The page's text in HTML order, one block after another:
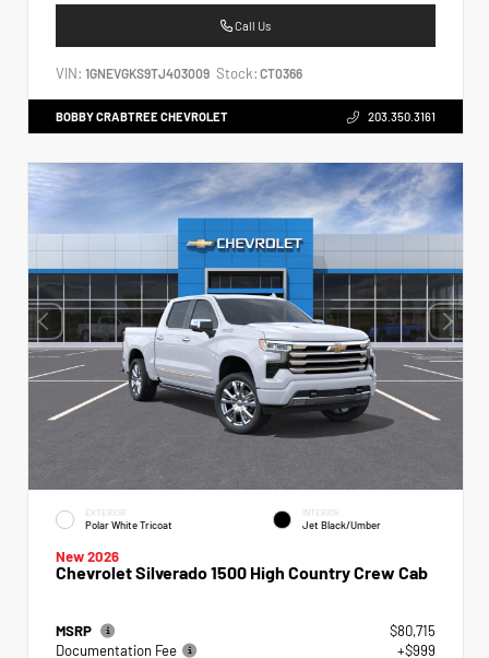
Call Us
VIN: 1GNEVGKS9TJ403009 Stock: CT0366
BOBBY CRABTREE CHEVROLET 203.350.3161
EXTERIOR
Polar White Tricoat
INTERIOR
Jet Black/Umber
New 2026
Chevrolet Silverado 1500 High Country Crew Cab
MSRP
$80,715
Documentation Fee
+$999